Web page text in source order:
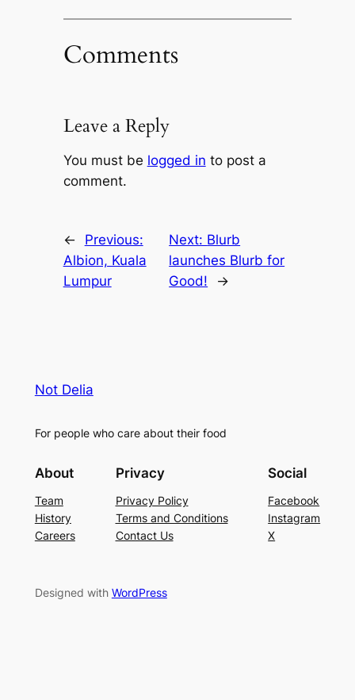
Comments
Leave a Reply
You must be logged in to post a
comment.
←
Previous:
Albion, Kuala
Lumpur
Next: Blurb
launches Blurb for
Good!
→
Not Delia
For people who care about their food
About
Team
History
Careers
Privacy
Privacy Policy
Terms and Conditions
Contact Us
Social
Facebook
Instagram
X
Designed with WordPress